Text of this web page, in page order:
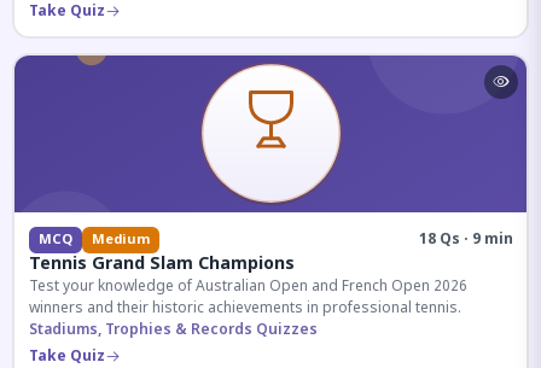
Take Quiz
MCQ Medium 18 Qs · 9 min
Tennis Grand Slam Champions
Test your knowledge of Australian Open and French Open 2026
winners and their historic achievements in professional tennis.
Stadiums, Trophies & Records Quizzes
Take Quiz